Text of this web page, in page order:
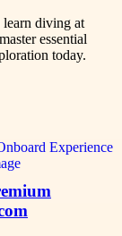
learn diving at
essential
today.